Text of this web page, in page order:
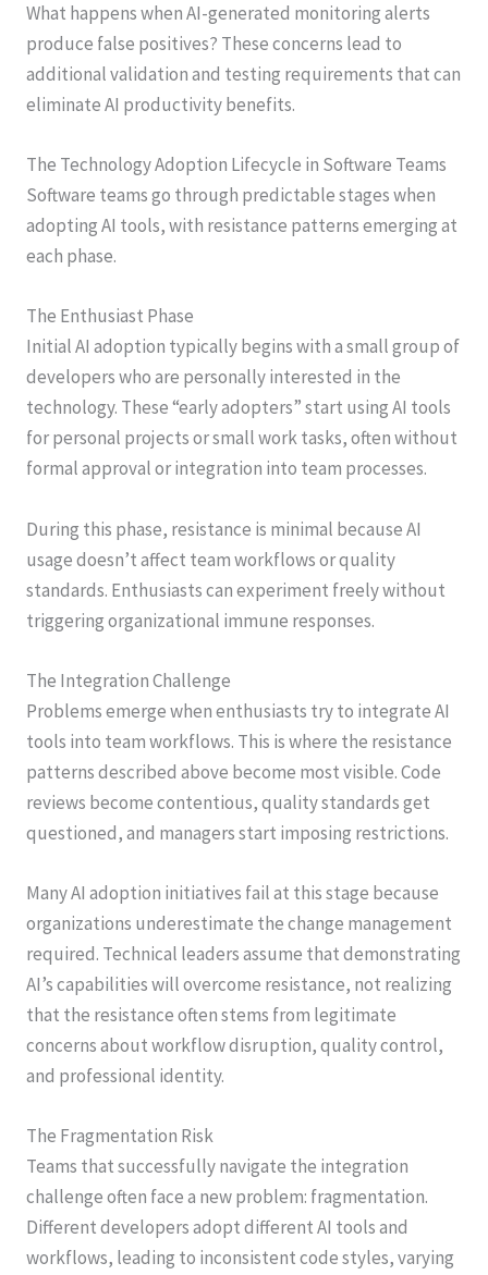
What happens when AI-generated monitoring alerts
produce false positives? These concerns lead to
additional validation and testing requirements that can
eliminate AI productivity benefits.
The Technology Adoption Lifecycle in Software Teams
Software teams go through predictable stages when
adopting AI tools, with resistance patterns emerging at
each phase.
The Enthusiast Phase
Initial AI adoption typically begins with a small group of
developers who are personally interested in the
technology. These “early adopters” start using AI tools
for personal projects or small work tasks, often without
formal approval or integration into team processes.
During this phase, resistance is minimal because AI
usage doesn’t affect team workflows or quality
standards. Enthusiasts can experiment freely without
triggering organizational immune responses.
The Integration Challenge
Problems emerge when enthusiasts try to integrate AI
tools into team workflows. This is where the resistance
patterns described above become most visible. Code
reviews become contentious, quality standards get
questioned, and managers start imposing restrictions.
Many AI adoption initiatives fail at this stage because
organizations underestimate the change management
required. Technical leaders assume that demonstrating
AI’s capabilities will overcome resistance, not realizing
that the resistance often stems from legitimate
concerns about workflow disruption, quality control,
and professional identity.
The Fragmentation Risk
Teams that successfully navigate the integration
challenge often face a new problem: fragmentation.
Different developers adopt different AI tools and
workflows, leading to inconsistent code styles, varying